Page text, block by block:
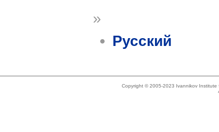
»
Русский
Copyright © 2005-2023 Ivannikov Institute